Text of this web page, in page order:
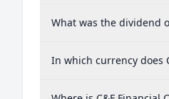
What was the dividend
In which currency does